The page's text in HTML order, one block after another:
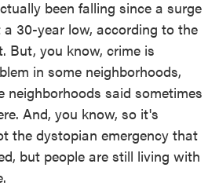
been falling since a surge
30-year low, according to the
But, you know, crime is
in some neighborhoods,
neighborhoods said sometimes
And, you know, so it's
the dystopian emergency that
but people are still living with